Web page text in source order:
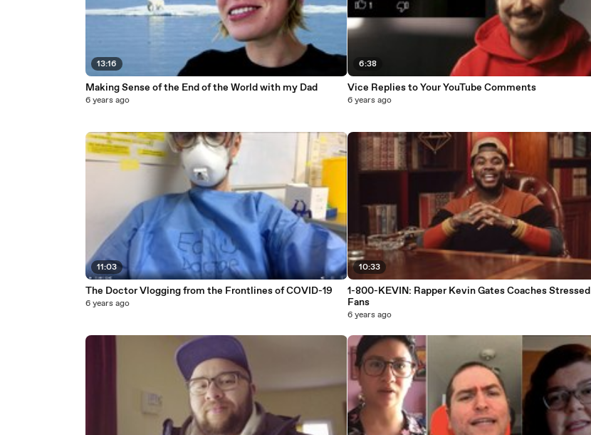
13:16
Making Sense of the End of the World with my Dad
6 years ago
11:03
The Doctor Vlogging from the Frontlines of COVID-19
6 years ago
6:38
Vice Replies to Your YouTube Comments
6 years ago
10:33
1-800-KEVIN: Rapper Kevin Gates Coaches Stressed
Fans
6 years ago